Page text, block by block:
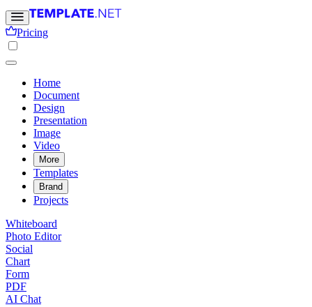
Pricing
Home
Document
Design
Presentation
Image
Video
More
Templates
Brand
Projects
Whiteboard
Photo Editor
Social
Chart
Form
PDF
AI Chat